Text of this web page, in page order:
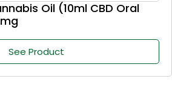
Oil (10ml CBD Oral
See Product